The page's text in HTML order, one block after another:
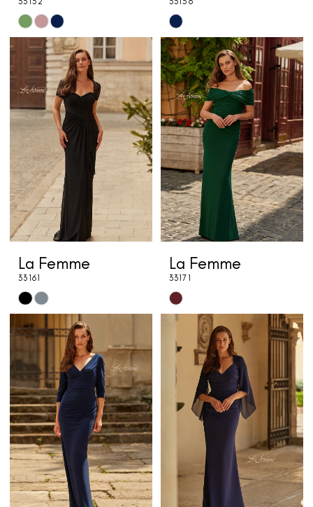
Skip
Color
#f556caf1e2
to
end
Skip
Color
List
#f95f364adf
to
end
La Femme
33161
Skip
Color
List
#feb06babef
to
end
La Femme
33171
Skip
Color
#6825b244a9
to